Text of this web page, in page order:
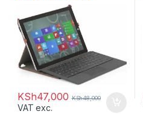
KSh47,000 KSh48,000
VAT exc.